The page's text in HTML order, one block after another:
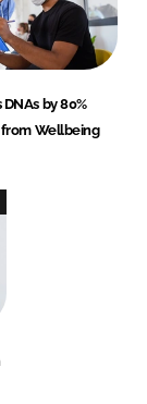
by 80%
Wellbeing